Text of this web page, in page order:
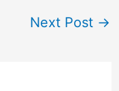
Next Post →